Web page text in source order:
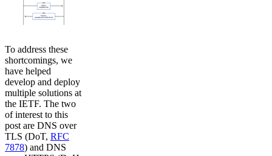
To address these
shortcomings, we
have helped
develop and deploy
multiple solutions at
the IETF. The two
of interest to this
post are DNS over
TLS (DoT, RFC
7878) and DNS